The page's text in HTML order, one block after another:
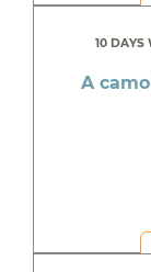
10 DAYS
A